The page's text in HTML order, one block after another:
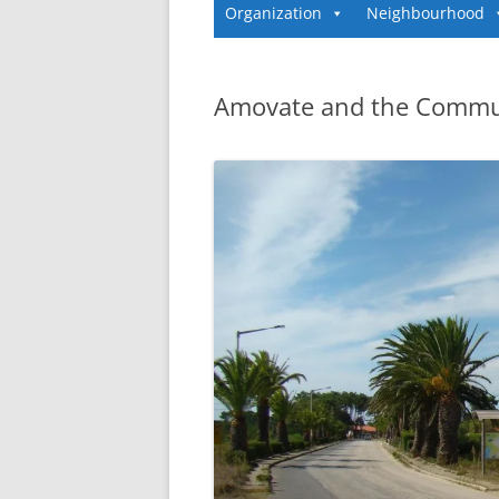
Organization Neighbourhood
Amovate and the